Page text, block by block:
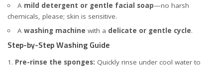
A mild detergent or gentle facial soap—no harsh
chemicals, please; skin is sensitive.
A washing machine with a delicate or gentle cycle.
Step-by-Step Washing Guide
Pre-rinse the sponges: Quickly rinse under cool water to